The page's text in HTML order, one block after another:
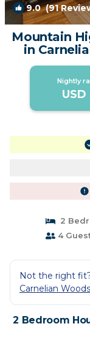
9.0(91
Mountain
in
Nightly
2
4
Not the right
Carnelian Woods
2 Bedroom